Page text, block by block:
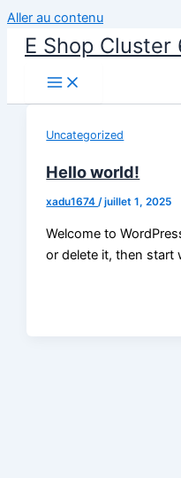
Aller au contenu
E Shop Cluster
Uncategorized
Hello world!
xadu1674/juillet 1, 2025
Welcome to
or delete it, then start